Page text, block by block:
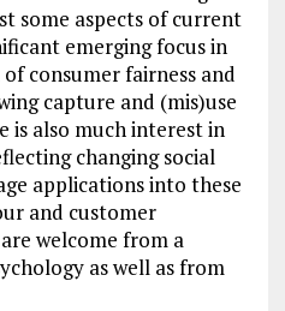
some aspects of current
emerging focus in
consumer fairness and
capture and (mis)use
is also much interest in
changing social
applications into these
and customer
welcome from a
as well as from